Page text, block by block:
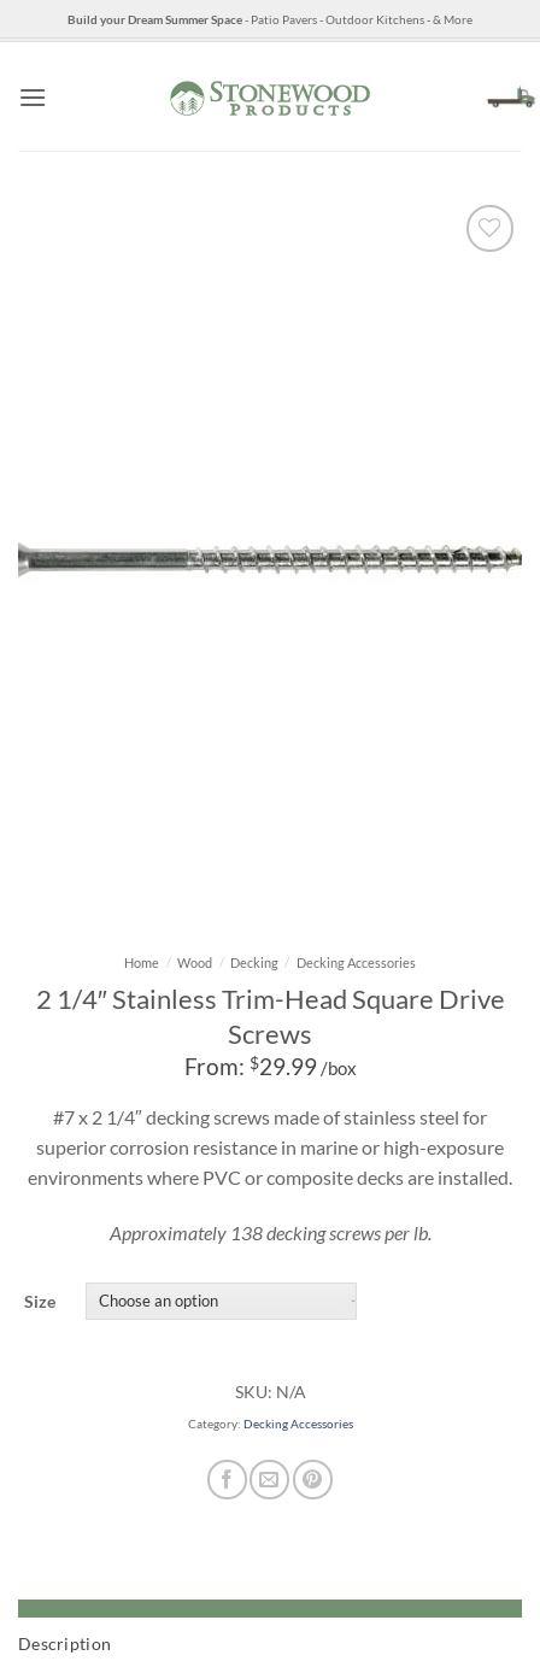
to
Build your Dream Summer Space- Patio Pavers - Outdoor Kitchens - & More
Home / Wood / Decking / Decking Accessories
2 1/4″ Stainless Trim-Head Square Drive
Screws
From: $29.99/box
#7 x 2 1/4″ decking screws made of stainless steel for
superior corrosion resistance in marine or high-exposure
environments where PVC or composite decks are installed.
Approximately 138 decking screws per lb.
Size
SKU: N/A
Category: Decking Accessories
Description